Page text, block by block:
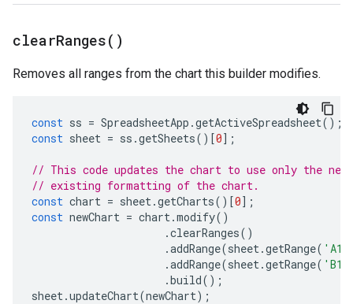
clearRanges( )
Removes all ranges from the chart this builder modifies.
const ss = SpreadsheetApp .getActiveSpreadsheet();
const sheet = ss .getSheets()[0];
// This code updates the chart to use only the
// existing formatting of the chart.
const chart = sheet.getCharts()[0];
const newChart = chart.modify()
.clearRanges()
.addRange(sheet.getRange(
.addRange(sheet.getRange(
.build();
sheet.updateChart(newChart);